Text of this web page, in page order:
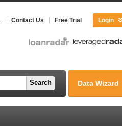
Login
Contact Us Free Trial
Search Data Wizard